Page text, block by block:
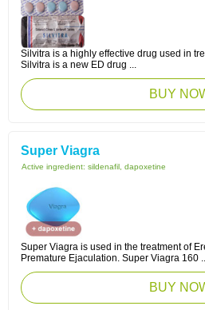
Silvitra is a highly effective drug used in
Silvitra is a new ED drug ...
BUY
Super Viagra
Active ingredient: sildenafil, dapoxetine
Super Viagra is used in the treatment of
Premature Ejaculation. Super Viagra 160
BUY